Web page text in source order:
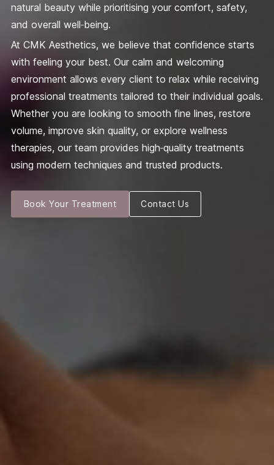
natural beauty while prioritising your comfort, safety,
and overall well‑being.
At CMK Aesthetics, we believe that confidence starts
with feeling your best. Our calm and welcoming
environment allows every client to relax while receiving
professional treatments tailored to their individual goals.
Whether you are looking to smooth fine lines, restore
volume, improve skin quality, or explore wellness
therapies, our team provides high‑quality treatments
using modern techniques and trusted products.
Book Your Treatment Contact Us